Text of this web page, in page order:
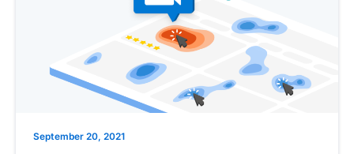
September 20, 2021